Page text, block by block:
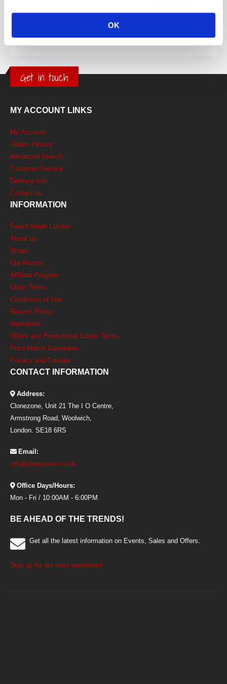
OK
Get in touch
MY ACCOUNT LINKS
My Account
Orders History
Advanced Search
Customer Service
Delivery Info
Contact us
INFORMATION
Fetish Week London
About us
Shops
Our History
Affiliate Program
Order Terms
Conditions of Use
Returns Policy
Newsletter
Offers and Promotional Codes Terms
Price Match Guarantee
Privacy and Cookies
CONTACT INFORMATION
Address:
Clonezone, Unit 21 The I O Centre,
Armstrong Road, Woolwich,
London. SE18 6RS
Email:
info@clonezone.co.uk
Office Days/Hours:
Mon - Fri / 10:00AM - 6:00PM
BE AHEAD OF THE TRENDS!
Get all the latest information on Events, Sales and Offers.
Sign up for our sexy newsletter!